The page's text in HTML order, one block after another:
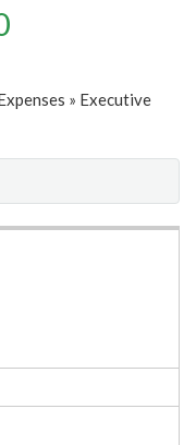
» Executive